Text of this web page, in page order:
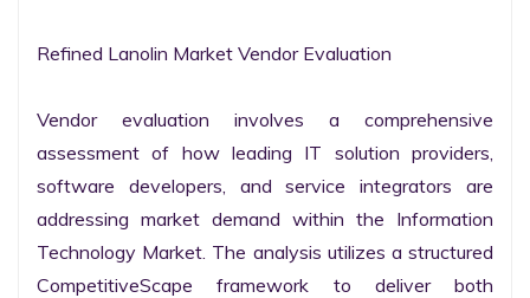
Refined Lanolin Market Vendor Evaluation
Vendor evaluation involves a comprehensive
assessment of how leading IT solution providers,
software developers, and service integrators are
addressing market demand within the Information
Technology Market. The analysis utilizes a structured
CompetitiveScape framework to deliver both